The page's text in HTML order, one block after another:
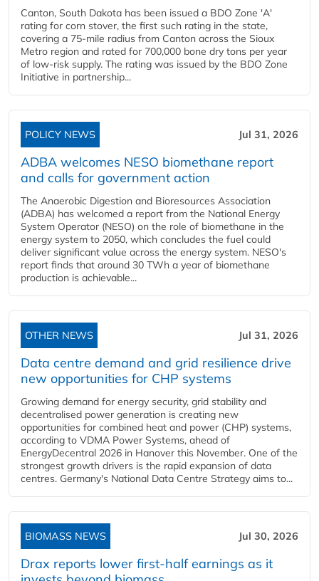
Canton, South Dakota has been issued a BDO Zone 'A'
rating for corn stover, the first such rating in the state,
covering a 75-mile radius from Canton across the Sioux
Metro region and rated for 700,000 bone dry tons per year
of low-risk supply. The rating was issued by the BDO Zone
Initiative in partnership...
POLICY NEWS Jul 31, 2026
ADBA welcomes NESO biomethane report
and calls for government action
The Anaerobic Digestion and Bioresources Association
(ADBA) has welcomed a report from the National Energy
System Operator (NESO) on the role of biomethane in the
energy system to 2050, which concludes the fuel could
deliver significant value across the energy system. NESO's
report finds that around 30 TWh a year of biomethane
production is achievable...
OTHER NEWS Jul 31, 2026
Data centre demand and grid resilience drive
new opportunities for CHP systems
Growing demand for energy security, grid stability and
decentralised power generation is creating new
opportunities for combined heat and power (CHP) systems,
according to VDMA Power Systems, ahead of
EnergyDecentral 2026 in Hanover this November. One of the
strongest growth drivers is the rapid expansion of data
centres. Germany's National Data Centre Strategy aims to...
BIOMASS NEWS Jul 30, 2026
Drax reports lower first-half earnings as it